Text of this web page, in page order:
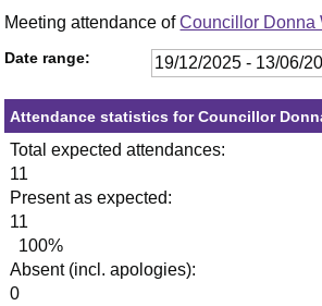
Meeting attendance ofCouncillor Donna
Date range:
Attendance statistics for Councillor
Total expected attendances:
11
Present as expected:
11
100%
Absent (incl. apologies):
0